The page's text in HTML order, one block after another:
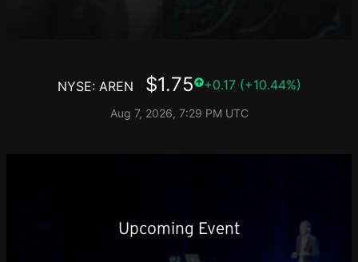
Upcoming Event